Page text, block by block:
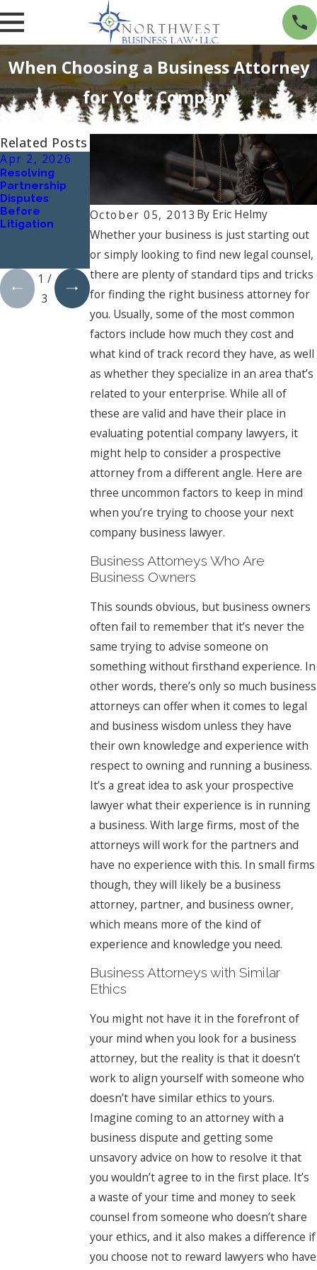
Three Uncommon Factors to Consider
When Choosing a Business Attorney
for Your Company
October 05, 2013 By Eric Helmy
Whether your business is just starting out
or simply looking to find new legal counsel,
there are plenty of standard tips and tricks
for finding the right business attorney for
you. Usually, some of the most common
factors include how much they cost and
what kind of track record they have, as well
as whether they specialize in an area that’s
related to your enterprise. While all of
these are valid and have their place in
evaluating potential company lawyers, it
might help to consider a prospective
attorney from a different angle. Here are
three uncommon factors to keep in mind
when you’re trying to choose your next
company business lawyer.
Business Attorneys Who Are
Business Owners
This sounds obvious, but business owners
often fail to remember that it’s never the
same trying to advise someone on
something without firsthand experience. In
other words, there’s only so much business
attorneys can offer when it comes to legal
and business wisdom unless they have
their own knowledge and experience with
respect to owning and running a business.
It’s a great idea to ask your prospective
lawyer what their experience is in running
a business. With large firms, most of the
attorneys will work for the partners and
have no experience with this. In small firms
though, they will likely be a business
attorney, partner, and business owner,
which means more of the kind of
experience and knowledge you need.
Business Attorneys with Similar
Ethics
You might not have it in the forefront of
your mind when you look for a business
attorney, but the reality is that it doesn’t
work to align yourself with someone who
doesn’t have similar ethics to yours.
Imagine coming to an attorney with a
business dispute and getting some
unsavory advice on how to resolve it that
you wouldn’t agree to in the first place. It’s
a waste of your time and money to seek
counsel from someone who doesn’t share
your ethics, and it also makes a difference if
you choose not to reward lawyers who have
Related Posts
Apr 2, 2026
Resolving
Partnership
Disputes
Before
Litigation
Understanding
Types and
Implications
Jan 1, 2024
What Are the
Key Elements
of a Successful
Business
Contract, and
How Can a
Business
Lawyer Assist?
1 /
3